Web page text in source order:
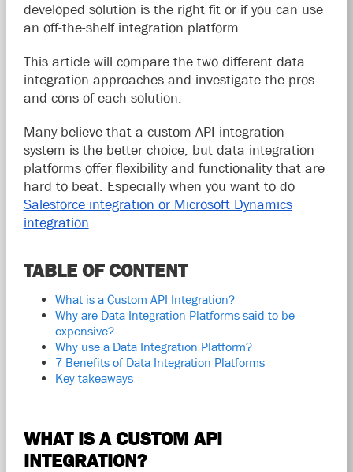
developed solution is the right fit or if you can use
an off-the-shelf integration platform.
This article will compare the two different data
integration approaches and investigate the pros
and cons of each solution.
Many believe that a custom API integration
system is the better choice, but data integration
platforms offer flexibility and functionality that are
hard to beat. Especially when you want to do
Salesforce integration or Microsoft Dynamics
integration.
TABLE OF CONTENT
What is a Custom API Integration?
Why are Data Integration Platforms said to be
expensive?
Why use a Data Integration Platform?
7 Benefits of Data Integration Platforms
Key takeaways
WHAT IS A CUSTOM API
INTEGRATION?